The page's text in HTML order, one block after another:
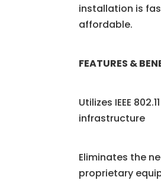
installation is
affordable.
FEATURES &
Utilizes IEEE
infrastructure
Eliminates the
proprietary